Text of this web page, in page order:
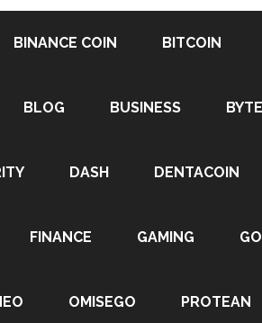
BINANCE COIN BITCOIN
BLOG BUSINESS
DASH DENTACOIN
FINANCE GAMING
OMISEGO PROTEAN